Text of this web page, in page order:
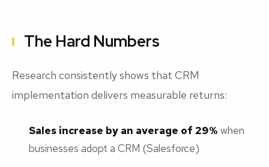
The Hard Numbers
Research consistently shows that CRM
implementation delivers measurable returns:
Sales increase by an average of 29% when
businesses adopt a CRM (Salesforce)